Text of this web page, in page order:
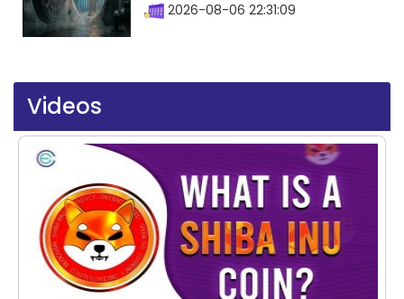
2026-08-06 22:31:09
Videos